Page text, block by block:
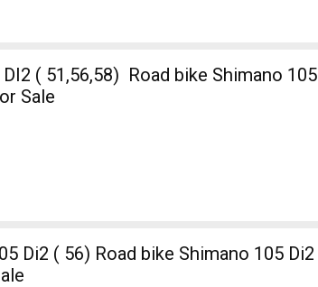
( 51,56,58) Road bike Shimano 105
Sale
105 Di2